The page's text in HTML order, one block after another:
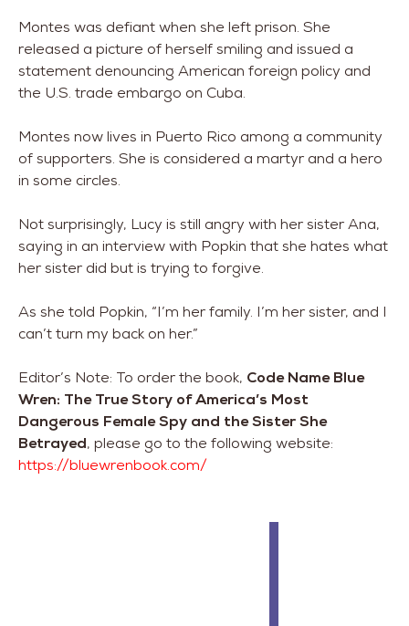
Montes was defiant when she left prison. She
released a picture of herself smiling and issued a
statement denouncing American foreign policy and
the U.S. trade embargo on Cuba.
Montes now lives in Puerto Rico among a community
of supporters. She is considered a martyr and a hero
in some circles.
Not surprisingly, Lucy is still angry with her sister Ana,
saying in an interview with Popkin that she hates what
her sister did but is trying to forgive.
As she told Popkin, “I’m her family. I’m her sister, and I
can’t turn my back on her.”
Editor’s Note: To order the book, Code Name Blue
Wren: The True Story of America’s Most
Dangerous Female Spy and the Sister She
Betrayed, please go to the following website:
https://bluewrenbook.com/